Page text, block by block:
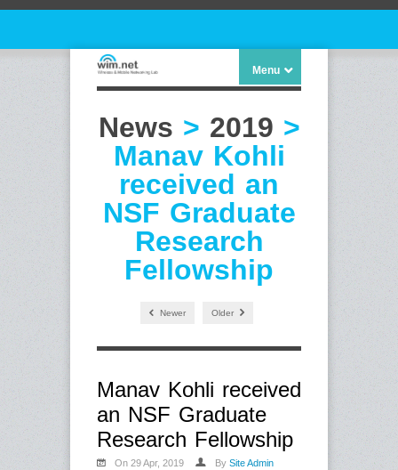
Menu
News > 2019 >
Manav Kohli
received an
NSF Graduate
Research
Fellowship
Newer Older
Manav Kohli received
an NSF Graduate
Research Fellowship
On 29 Apr, 2019 By Site Admin